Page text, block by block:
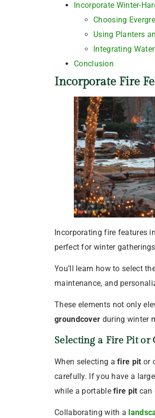
Incorporate Winter-
Choosing
Using Planters
Integrating
Conclusion
Incorporate Fire
Incorporating fire features
perfect for winter
You’ll learn how to select
maintenance, and
These elements not only
groundcover during winter
Selecting a Fire Pitor
When selecting afire pit or
carefully. If you have a
while a portablefire pit can
Collaborating with a